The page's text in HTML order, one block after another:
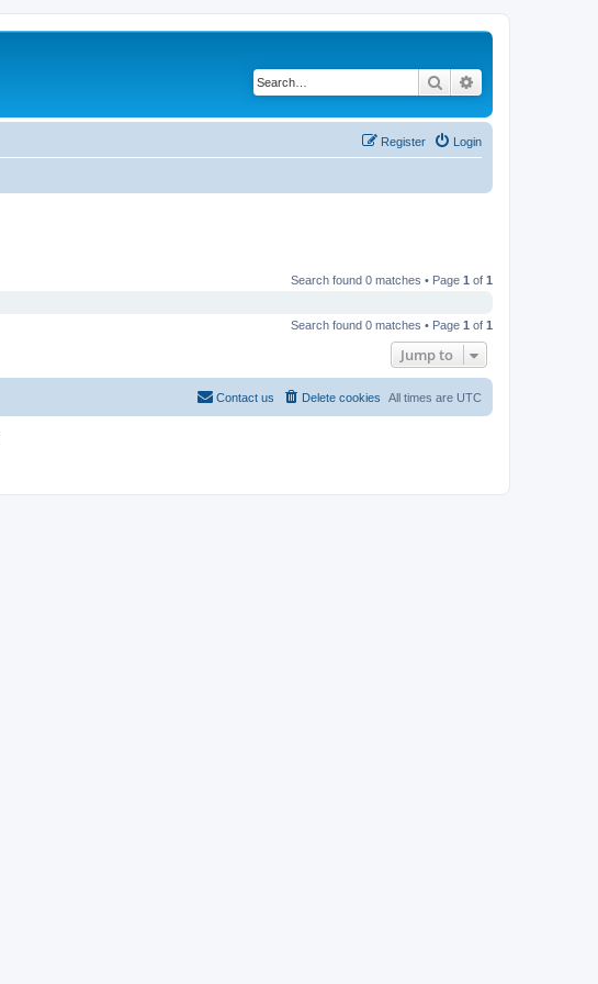
Search
Login
Register
Search found 0 matches • Page 1 of 1
Search found 0 matches • Page 1 of 1
Jump to
All times are UTC
Delete cookies
Contact us